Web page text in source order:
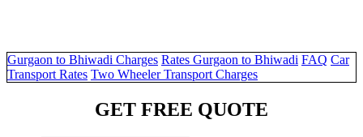
Gurgaon to Bhiwadi Charges Rates Gurgaon to Bhiwadi FAQ Car
Transport Rates Two Wheeler Transport Charges
GET FREE QUOTE